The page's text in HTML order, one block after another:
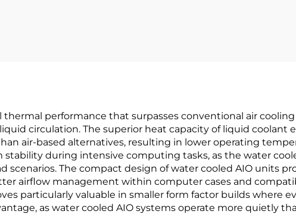
thermal performance that surpasses conventional air
circulation. The superior heat capacity of liquid coolant
air-based alternatives, resulting in lower operating
stability during intensive computing tasks, as the water
The compact design of water cooled AIO units
airflow management within computer cases and
particularly valuable in smaller form factor builds where
as water cooled AIO systems operate more quietly